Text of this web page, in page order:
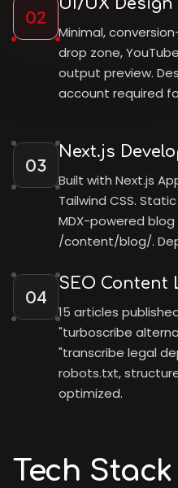
02
Minimal,
drop zone,
output preview.
account required
03
Next.js
Built with Next.js
Tailwind CSS.
MDX-powered
/content/blog/.
04
SEO Content
15 articles
"turboscribe
"transcribe legal
robots.txt,
optimized.
Tech